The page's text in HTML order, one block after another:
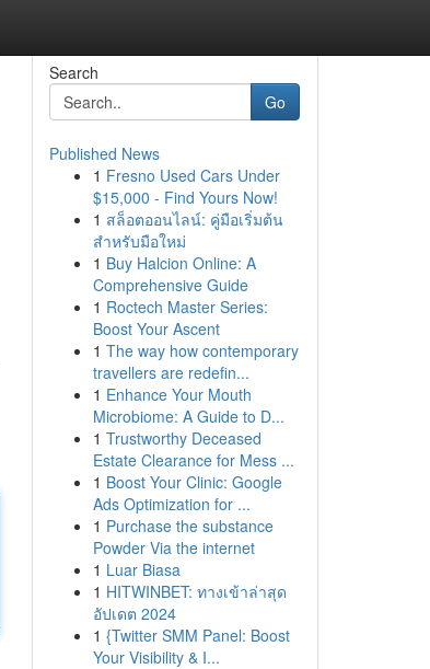
Search
Go
Published News
1 Fresno Used Cars Under
$15,000 - Find Yours Now!
1 สล็อตออนไลน์: คู่มือเริ่มต้น
สำหรับมือใหม่
1 Buy Halcion Online: A
Comprehensive Guide
1 Roctech Master Series:
Boost Your Ascent
1 The way how contemporary
travellers are redefin...
1 Enhance Your Mouth
Microbiome: A Guide to D...
1 Trustworthy Deceased
Estate Clearance for Mess ...
1 Boost Your Clinic: Google
Ads Optimization for ...
1 Purchase the substance
Powder Via the internet
1 Luar Biasa
1 HITWINBET: ทางเข้าล่าสุด
อัปเดต 2024
1 {Twitter SMM Panel: Boost
Your Visibility & I...